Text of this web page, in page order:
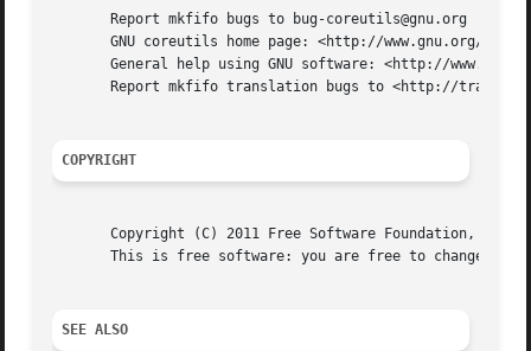
       Report mkfifo bugs to bug-coreutils@gnu.org
GNU coreutils home page: <http://www.gnu.org/
General help using GNU software: <http://
Report mkfifo translation bugs to <http://
COPYRIGHT
Copyright (C) 2011 Free Software Foundation,
This is free software: you are free to change
SEE ALSO